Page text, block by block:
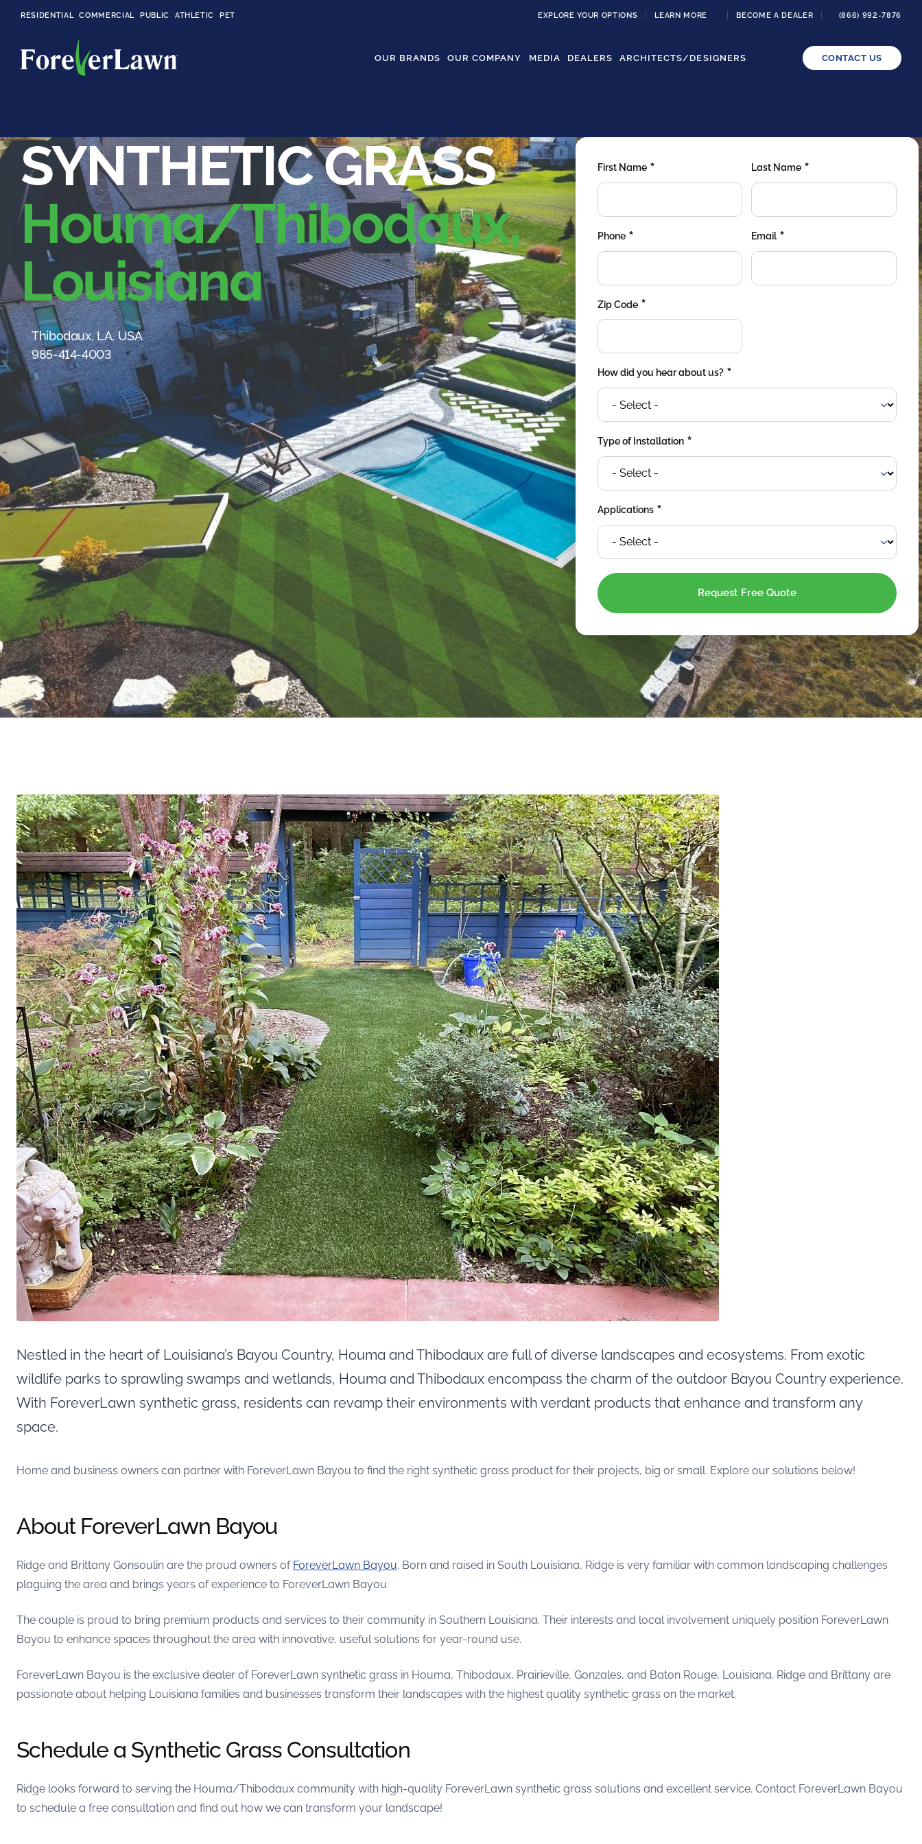
RESIDENTIAL COMMERCIAL PUBLIC ATHLETIC PET EXPLORE YOUR OPTIONS LEARN MORE BECOME A DEALER (866) 992-7876
OUR BRANDS OUR COMPANY MEDIA DEALERS ARCHITECTS/DESIGNERS CONTACT US
LandScapes®
Pristine landscaping
all year long.
K9Grass®
The synthetic grass
designed
specifically for dogs.
Playground
Grass™
This is what kids
were meant to play
on.
SportsGrass®
Playing at a higher
level.
GolfGreens®
Improve your
landscape and your
short game.
EquineGrass®
Revolutionary
SYNTHETIC GRASS
Houma/Thibodaux,
Louisiana
Thibodaux, LA, USA
985-414-4003
First Name * Last Name *
Phone * Email *
Zip Code *
How did you hear about us? *
Type of Installation *
Applications *
Nestled in the heart of Louisiana’s Bayou Country, Houma and Thibodaux are full of diverse landscapes and ecosystems. From exotic
wildlife parks to sprawling swamps and wetlands, Houma and Thibodaux encompass the charm of the outdoor Bayou Country experience.
With ForeverLawn synthetic grass, residents can revamp their environments with verdant products that enhance and transform any
space.
Home and business owners can partner with ForeverLawn Bayou to find the right synthetic grass product for their projects, big or small. Explore our solutions below!
About ForeverLawn Bayou
Ridge and Brittany Gonsoulin are the proud owners of ForeverLawn Bayou. Born and raised in South Louisiana, Ridge is very familiar with common landscaping challenges
plaguing the area and brings years of experience to ForeverLawn Bayou.
The couple is proud to bring premium products and services to their community in Southern Louisiana. Their interests and local involvement uniquely position ForeverLawn
Bayou to enhance spaces throughout the area with innovative, useful solutions for year-round use.
ForeverLawn Bayou is the exclusive dealer of ForeverLawn synthetic grass in Houma, Thibodaux, Prairieville, Gonzales, and Baton Rouge, Louisiana. Ridge and Brittany are
passionate about helping Louisiana families and businesses transform their landscapes with the highest quality synthetic grass on the market.
Schedule a Synthetic Grass Consultation
Ridge looks forward to serving the Houma/Thibodaux community with high-quality ForeverLawn synthetic grass solutions and excellent service. Contact ForeverLawn Bayou
to schedule a free consultation and find out how we can transform your landscape!